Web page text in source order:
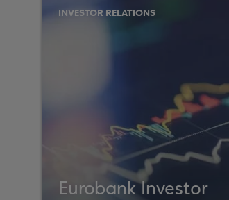
INVESTOR RELATIONS
Eurobank Investor